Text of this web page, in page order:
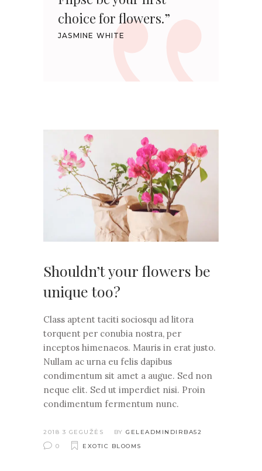
choice for flowers.”
JASMINE WHITE
Shouldn’t your flowers be
unique too?
Class aptent taciti sociosqu ad litora
torquent per conubia nostra, per
inceptos himenaeos. Mauris in erat justo.
Nullam ac urna eu felis dapibus
condimentum sit amet a augue. Sed non
neque elit. Sed ut imperdiet nisi. Proin
condimentum fermentum nunc.
2018 3 GEGUŽĖS BY GELEADMINDIRBA52
0
EXOTIC BLOOMS